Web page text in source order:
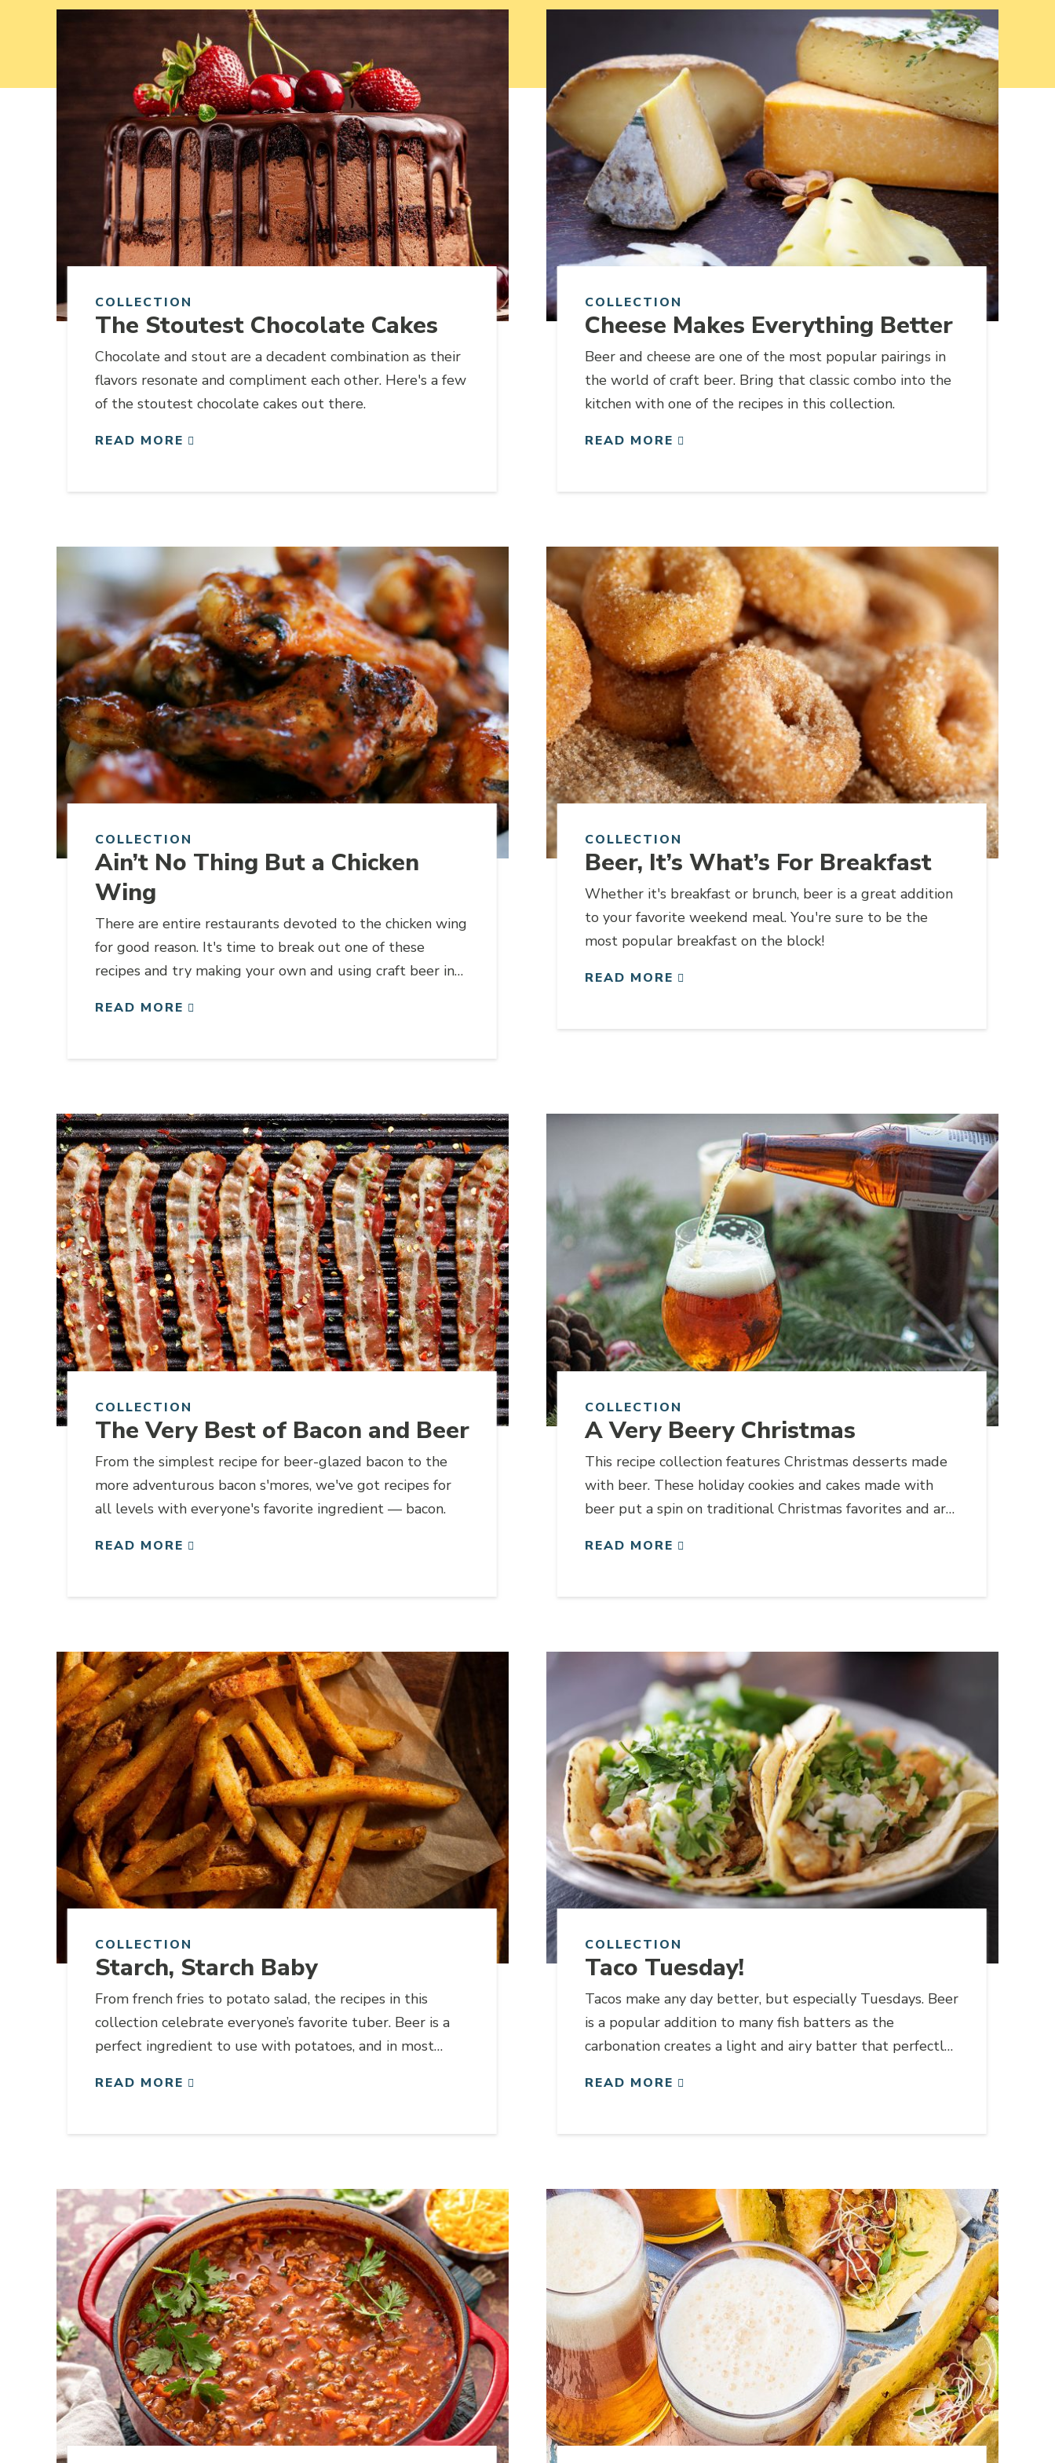
COLLECTION
The Stoutest Chocolate Cakes
Chocolate and stout are a decadent combination as their
flavors resonate and compliment each other. Here's a few
of the stoutest chocolate cakes out there.
READ MORE
COLLECTION
Cheese Makes Everything Better
Beer and cheese are one of the most popular pairings in
the world of craft beer. Bring that classic combo into the
kitchen with one of the recipes in this collection.
READ MORE
COLLECTION
Ain’t No Thing But a Chicken
Wing
There are entire restaurants devoted to the chicken wing
for good reason. It's time to break out one of these
recipes and try making your own and using craft beer in
READ MORE
Link to article
COLLECTION
Beer, It’s What’s For Breakfast
Whether it's breakfast or brunch, beer is a great addition
to your favorite weekend meal. You're sure to be the
most popular breakfast on the block!
READ MORE
Link to article
COLLECTION
The Very Best of Bacon and Beer
From the simplest recipe for beer-glazed bacon to the
more adventurous bacon s'mores, we've got recipes for
all levels with everyone's favorite ingredient — bacon.
READ MORE
Link to article
COLLECTION
A Very Beery Christmas
This recipe collection features Christmas desserts made
with beer. These holiday cookies and cakes made with
beer put a spin on traditional Christmas favorites and are
READ MORE
Link to article
COLLECTION
Starch, Starch Baby
From french fries to potato salad, the recipes in this
collection celebrate everyone’s favorite tuber. Beer is a
perfect ingredient to use with potatoes, and in most
addition in your recipe.
READ MORE
COLLECTION
Taco Tuesday!
Tacos make any day better, but especially Tuesdays. Beer
is a popular addition to many fish batters as the
carbonation creates a light and airy batter that perfectly
READ MORE
Link to article Link to article